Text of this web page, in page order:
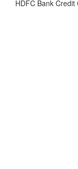
HDFC Bank